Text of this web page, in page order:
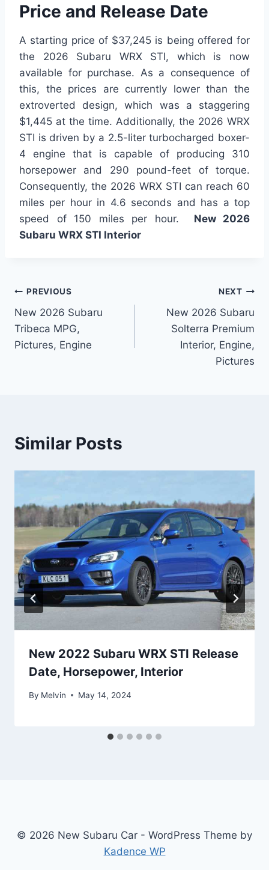
Price and Release Date
A starting price of $37,245 is being offered for
the 2026 Subaru WRX STI, which is now
available for purchase. As a consequence of
this, the prices are currently lower than the
extroverted design, which was a staggering
$1,445 at the time. Additionally, the 2026 WRX
STI is driven by a 2.5-liter turbocharged boxer-
4 engine that is capable of producing 310
horsepower and 290 pound-feet of torque.
Consequently, the 2026 WRX STI can reach 60
miles per hour in 4.6 seconds and has a top
speed of 150 miles per hour. New 2026
Subaru WRX STI Interior
Post
navigation
PREVIOUS
New 2026 Subaru
Tribeca MPG,
Pictures, Engine
NEXT
New 2026 Subaru
Solterra Premium
Interior, Engine,
Pictures
Similar Posts
New 2022 Subaru WRX STI Release
Date, Horsepower, Interior
By Melvin May 14, 2024
© 2026 New Subaru Car - WordPress Theme by
Kadence WP